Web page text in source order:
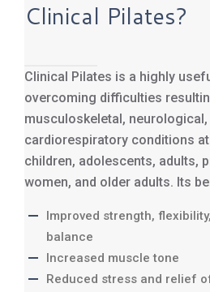
Clinical Pilates?
Clinical Pilates is a highly
overcoming difficulties
musculoskeletal, neurological,
cardiorespiratory conditions
children, adolescents, adults,
women, and older adults. Its
Improved strength,
balance
Increased muscle tone
Reduced stress and relief